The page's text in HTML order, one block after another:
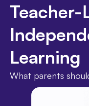
Teacher-
Learning
What parents